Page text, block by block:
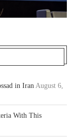
in Iran August 6,
With This